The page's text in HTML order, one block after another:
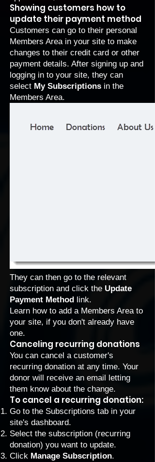
Showing customers how to
update their payment method
Customers can go to their personal
Members Areain your site to make
changes to their credit card or other
payment details. After signing up and
logging in to your site, they can
select My Subscriptions in the
Members Area.
They can then go to the relevant
subscription and click the Update
Payment Method link.
Learn how to add a Members Area to
your site, if you don't already have
one.
Canceling recurring donations
You can cancel a customer's
recurring donation at any time. Your
donor will receive an email letting
them know about the change.
To cancel a recurring donation:
Go to the Subscriptions tab in your
site's dashboard.
Select the subscription (recurring
donation) you want to update.
Click Manage Subscription.